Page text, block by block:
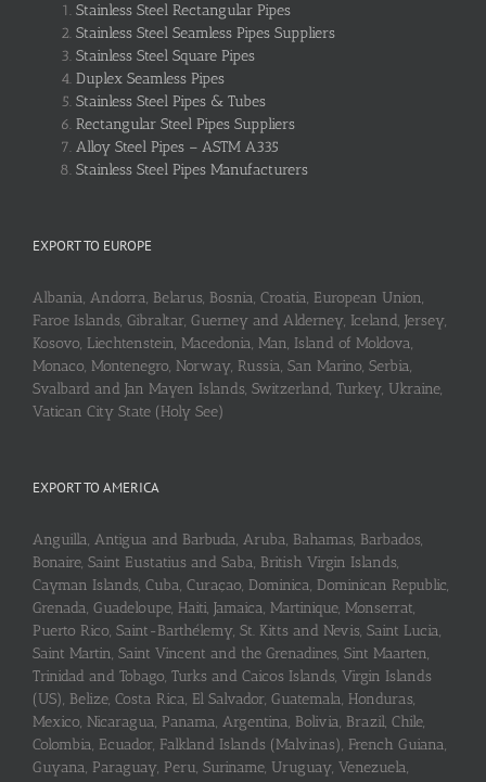
Stainless Steel Rectangular Pipes
Stainless Steel Seamless Pipes Suppliers
Stainless Steel Square Pipes
Duplex Seamless Pipes
Stainless Steel Pipes & Tubes
Rectangular Steel Pipes Suppliers
Alloy Steel Pipes – ASTM A335
Stainless Steel Pipes Manufacturers
EXPORT TO EUROPE
Albania, Andorra, Belarus, Bosnia, Croatia, European Union,
Faroe Islands, Gibraltar, Guerney and Alderney, Iceland, Jersey,
Kosovo, Liechtenstein, Macedonia, Man, Island of Moldova,
Monaco, Montenegro, Norway, Russia, San Marino, Serbia,
Svalbard and Jan Mayen Islands, Switzerland, Turkey, Ukraine,
Vatican City State (Holy See)
EXPORT TO AMERICA
Anguilla, Antigua and Barbuda, Aruba, Bahamas, Barbados,
Bonaire, Saint Eustatius and Saba, British Virgin Islands,
Cayman Islands, Cuba, Curaçao, Dominica, Dominican Republic,
Grenada, Guadeloupe, Haiti, Jamaica, Martinique, Monserrat,
Puerto Rico, Saint-Barthélemy, St. Kitts and Nevis, Saint Lucia,
Saint Martin, Saint Vincent and the Grenadines, Sint Maarten,
Trinidad and Tobago, Turks and Caicos Islands, Virgin Islands
(US), Belize, Costa Rica, El Salvador, Guatemala, Honduras,
Mexico, Nicaragua, Panama, Argentina, Bolivia, Brazil, Chile,
Colombia, Ecuador, Falkland Islands (Malvinas), French Guiana,
Guyana, Paraguay, Peru, Suriname, Uruguay, Venezuela,